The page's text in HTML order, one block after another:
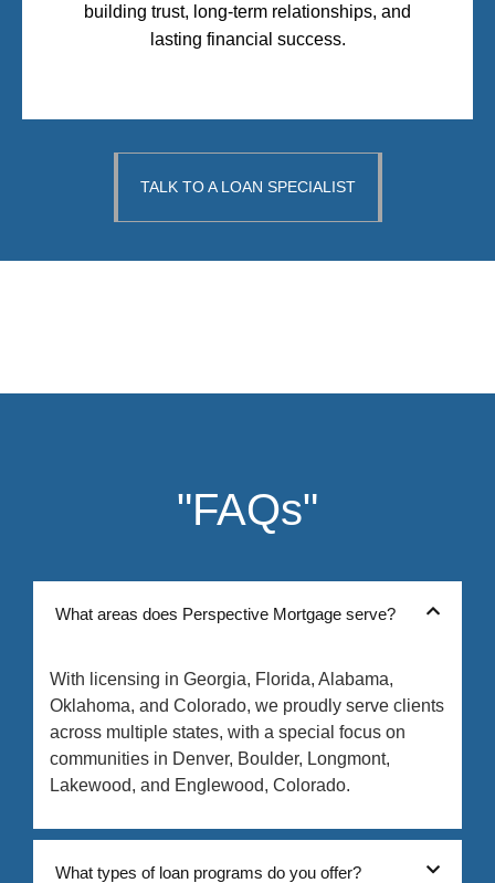
building trust, long-term relationships, and
lasting financial success.
TALK TO A LOAN SPECIALIST
"FAQs"
What areas does Perspective Mortgage serve?
With licensing in Georgia, Florida, Alabama,
Oklahoma, and Colorado, we proudly serve clients
across multiple states, with a special focus on
communities in Denver, Boulder, Longmont,
Lakewood, and Englewood, Colorado.
What types of loan programs do you offer?